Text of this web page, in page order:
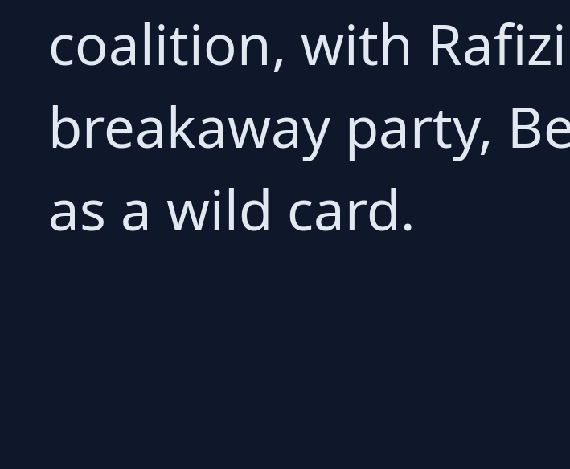
coalition, with
breakaway party,
as a wild card.